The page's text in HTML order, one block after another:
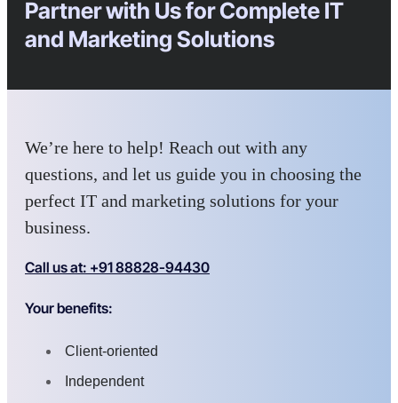
Partner with Us for Complete IT
and Marketing Solutions
We’re here to help! Reach out with any
questions, and let us guide you in choosing the
perfect IT and marketing solutions for your
business.
Call us at: +91 88828-94430
Your benefits:
Client-oriented
Independent